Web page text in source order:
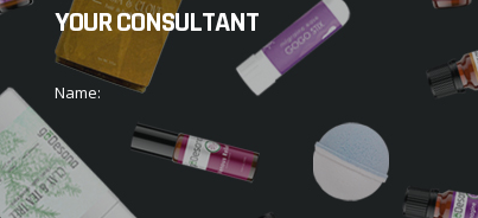
YOUR CONSULTANT
Name: